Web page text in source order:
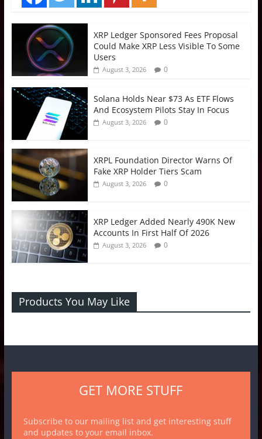
XRP Ledger Sponsored Fees Proposal
Could Make XRP Less Visible To Some
Users
August 3, 2026 0
Solana Holds Near $73 As ETF Flows
And Ecosystem Pilots Stay In Focus
August 3, 2026 0
XRPL Foundation Director Warns Of
Fake XRP Holder Tiers Scam
August 3, 2026 0
XRP Ledger Added Nearly 490K New
Accounts In First Half Of 2026
August 3, 2026 0
Products You May Like
GET MORE STUFF
Subscribe to our mailing list and get interesting stuff
and updates to your email inbox.